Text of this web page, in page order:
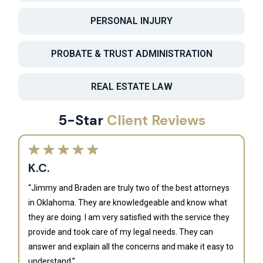
PERSONAL INJURY
PROBATE & TRUST ADMINISTRATION
REAL ESTATE LAW
5-Star Client Reviews
K.C.
“Jimmy and Braden are truly two of the best attorneys
in Oklahoma. They are knowledgeable and know what
they are doing. I am very satisfied with the service they
provide and took care of my legal needs. They can
answer and explain all the concerns and make it easy to